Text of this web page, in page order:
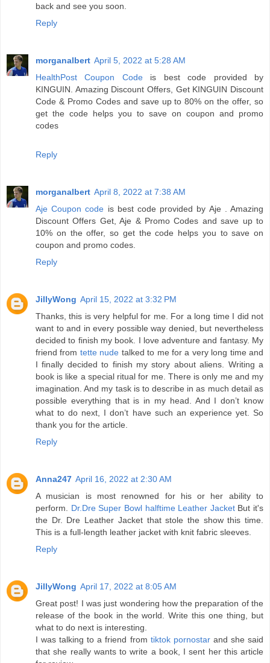
back and see you soon.
Reply
morganalbert April 5, 2022 at 5:28 AM
HealthPost Coupon Codeis best code provided by
KINGUIN. Amazing Discount Offers, Get KINGUIN Discount
Code & Promo Codes and save up to 80% on the offer, so
get the code helps you to save on coupon and promo
codes
Reply
morganalbert April 8, 2022 at 7:38 AM
Aje Coupon code is best code provided by Aje . Amazing
Discount Offers Get, Aje & Promo Codes and save up to
10% on the offer, so get the code helps you to save on
coupon and promo codes.
Reply
JillyWong April 15, 2022 at 3:32 PM
Thanks, this is very helpful for me. For a long time I did not
want to and in every possible way denied, but nevertheless
decided to finish my book. I love adventure and fantasy. My
friend from tette nude talked to me for a very long time and
I finally decided to finish my story about aliens. Writing a
book is like a special ritual for me. There is only me and my
imagination. And my task is to describe in as much detail as
possible everything that is in my head. And I don’t know
what to do next, I don’t have such an experience yet. So
thank you for the article.
Reply
Anna247 April 16, 2022 at 2:30 AM
A musician is most renowned for his or her ability to
perform. Dr.Dre Super Bowl halftime Leather JacketBut it's
the Dr. Dre Leather Jacket that stole the show this time.
This is a full-length leather jacket with knit fabric sleeves.
Reply
JillyWong April 17, 2022 at 8:05 AM
Great post! I was just wondering how the preparation of the
release of the book in the world. Write this one thing, but
what to do next is interesting.
I was talking to a friend from tiktok pornostarand she said
that she really wants to write a book, I sent her this article